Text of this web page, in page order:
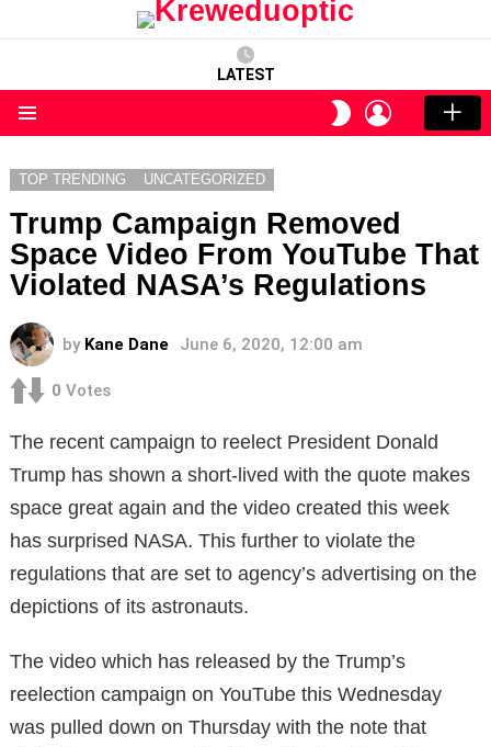
LATEST
SWITCH
SKIN
LOGIN
TOP TRENDING UNCATEGORIZED
Trump Campaign Removed
Space Video From YouTube That
Violated NASA’s Regulations
by Kane Dane June 6, 2020, 12:00 am
0 Votes
The recent campaign to reelect President Donald
Trump has shown a short-lived with the quote makes
space great again and the video created this week
has surprised NASA. This further to violate the
regulations that are set to agency’s advertising on the
depictions of its astronauts.
The video which has released by the Trump’s
reelection campaign on YouTube this Wednesday
was pulled down on Thursday with the note that